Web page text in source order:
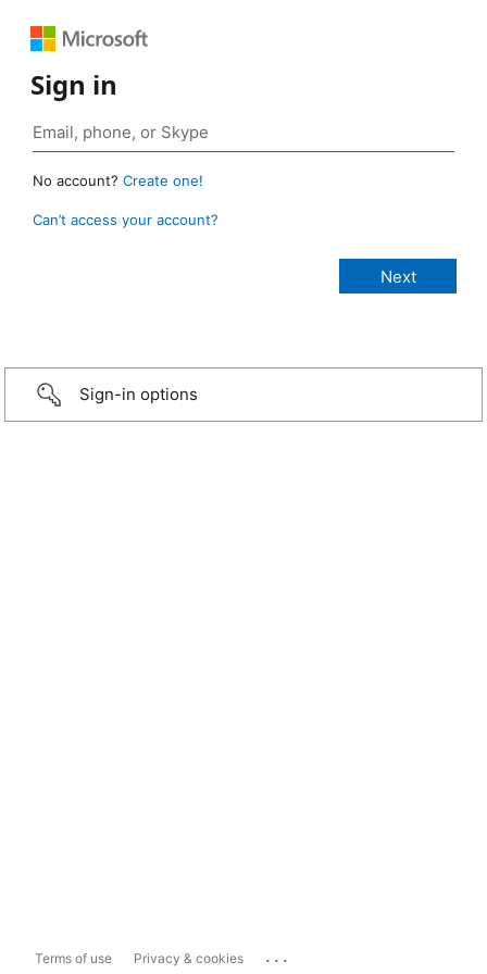
Sign in
No account? Create one!
Can’t access your account?
Sign-in options
Terms of use Privacy & cookies ...